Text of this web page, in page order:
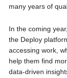
many years of
In the coming
the Deploy
accessing work,
help them find
data-driven